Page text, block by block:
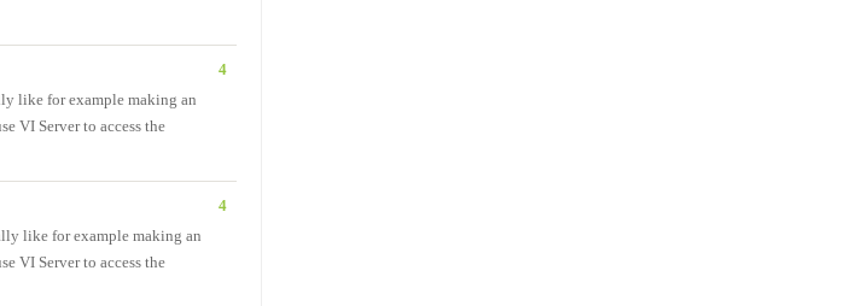
like for example making an
VI Server to access the
4
like for example making an
VI Server to access the
4